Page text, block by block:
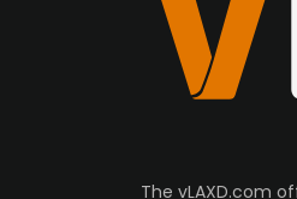
The vLAXD.com